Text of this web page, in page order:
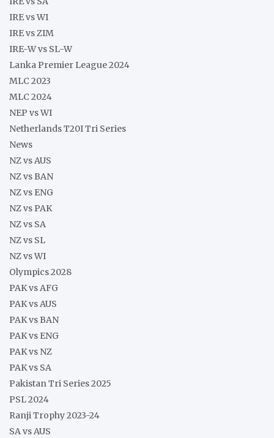
IRE vs WI
IRE vs ZIM
IRE-W vs SL-W
Lanka Premier League 2024
MLC 2023
MLC 2024
NEP vs WI
Netherlands T20I Tri Series
News
NZ vs AUS
NZ vs BAN
NZ vs ENG
NZ vs PAK
NZ vs SA
NZ vs SL
NZ vs WI
Olympics 2028
PAK vs AFG
PAK vs AUS
PAK vs BAN
PAK vs ENG
PAK vs NZ
PAK vs SA
Pakistan Tri Series 2025
PSL 2024
Ranji Trophy 2023-24
SA vs AUS